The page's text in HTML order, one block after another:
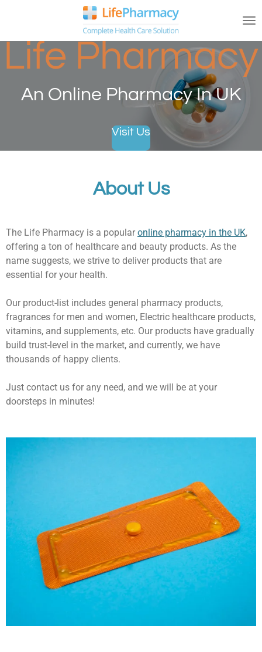
main
content
Life Pharmacy
An Online Pharmacy In UK
Visit Us
About Us
The Life Pharmacy is a popularonline pharmacy in the UK,
offering a ton of healthcare and beauty products. As the
name suggests, we strive to deliver products that are
essential for your health.
Our product-list includes general pharmacy products,
fragrances for men and women, Electric healthcare products,
vitamins, and supplements, etc. Our products have gradually
build trust-level in the market, and currently, we have
thousands of happy clients.
Just contact us for any need, and we will be at your
doorsteps in minutes!